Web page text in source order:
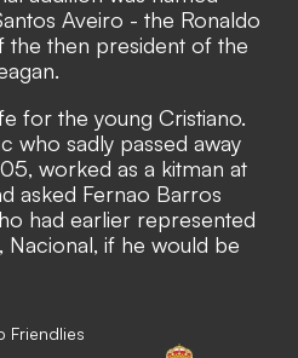
Aveiro - the Ronaldo
the then president of the
for the young Cristiano.
who sadly passed away
worked as a kitman at
asked Fernao Barros
had earlier represented
Nacional, if he would be
Friendlies